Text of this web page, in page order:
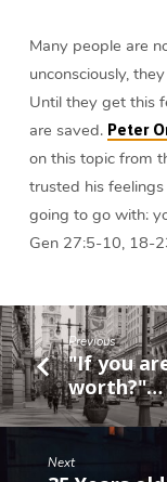
Orasuk
Many people are
unconsciously,
Until they get this
are saved. Peter
on this topic from
trusted his
going to go with:
Gen 27:5-10, 18-
Previous
"If you
worth?"…
Next